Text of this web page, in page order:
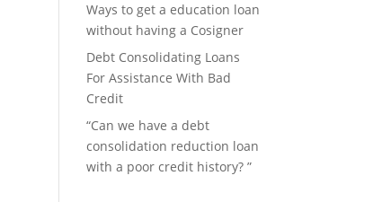
Ways to get a education loan
without having a Cosigner
Debt Consolidating Loans
For Assistance With Bad
Credit
“Can we have a debt
consolidation reduction loan
with a poor credit history? ”